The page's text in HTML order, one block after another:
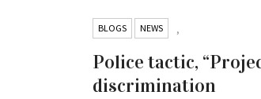
BLOGS ,
NEWS
Police tactic,
discrimination